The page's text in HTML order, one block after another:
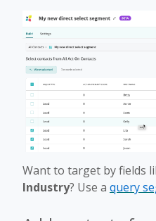
Want to target by fields
Industry? Use a query